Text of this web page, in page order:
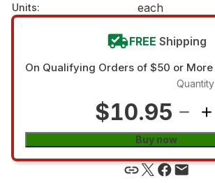
Units: each
FREE Shipping
On Qualifying Orders of $50 or More
$10.95
Quantity
Buy now